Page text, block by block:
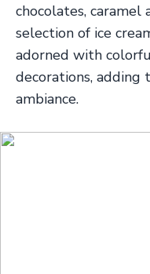
chocolates, caramel
selection of ice
adorned with
decorations,
ambiance.